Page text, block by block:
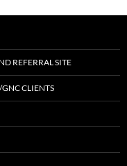
REFERRAL SITE
CLIENTS